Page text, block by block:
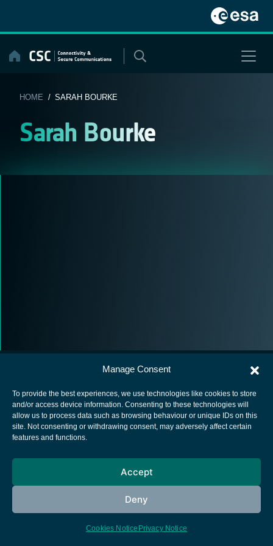
Manage Consent
To provide the best experiences, we use technologies like cookies to store
and/or access device information. Consenting to these technologies will
allow us to process data such as browsing behaviour or unique IDs on this
site. Not consenting or withdrawing consent, may adversely affect certain
features and functions.
Accept
Deny
Cookies Notice Privacy Notice
content
HOME / SARAH BOURKE
Sarah Bourke
European Space Agency
Cookies notice